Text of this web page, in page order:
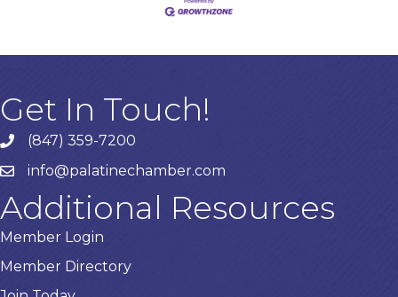
Get In Touch!
Phone number
(847) 359-7200
emailinfo@palatinechamber.com
Additional Resources
Member Login
Member Directory